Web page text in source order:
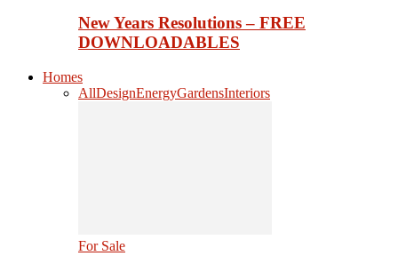
New Years Resolutions – FREE
DOWNLOADABLES
Homes
AllDesignEnergyGardensInteriors
For Sale